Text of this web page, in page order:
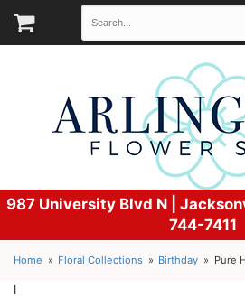
987 University Blvd N |
744-7411
Home Floral Collections Birthday Pure
l